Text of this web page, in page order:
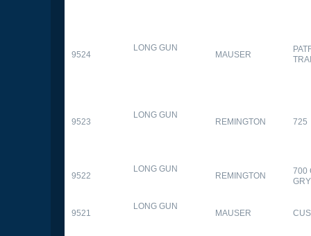
9524
LONG GUN
MAUSER
9523
LONG GUN
REMINGTON 725
9522
LONG GUN
REMINGTON
700
9521
LONG GUN
MAUSER